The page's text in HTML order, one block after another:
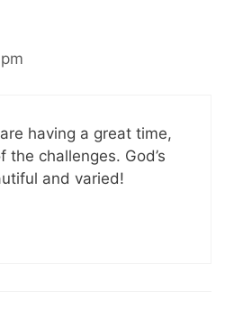
having a great time,
the challenges. God’s
and varied!